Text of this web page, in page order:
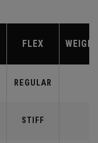
FLEX
REGULAR
STIFF